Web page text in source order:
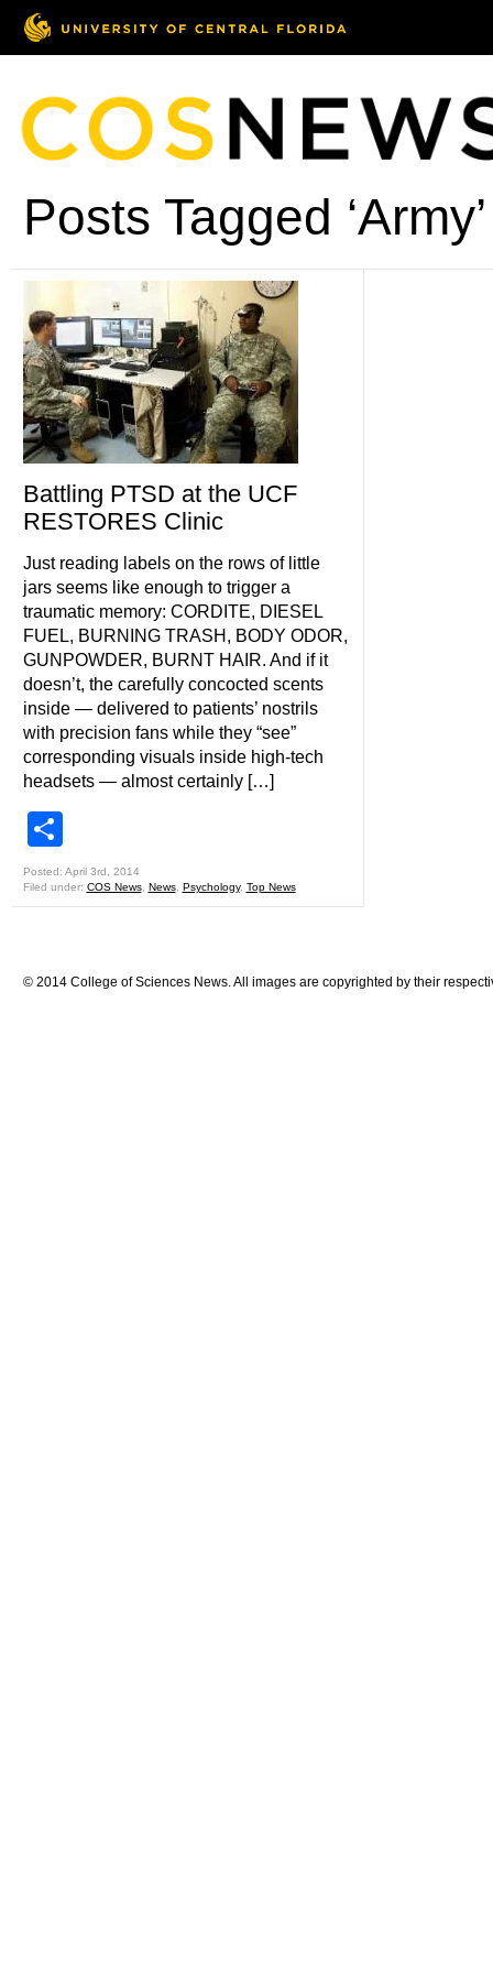
Posts Tagged ‘Army’
Battling PTSD at the UCF
RESTORES Clinic
Just reading labels on the rows of little
jars seems like enough to trigger a
traumatic memory: CORDITE, DIESEL
FUEL, BURNING TRASH, BODY ODOR,
GUNPOWDER, BURNT HAIR. And if it
doesn’t, the carefully concocted scents
inside — delivered to patients’ nostrils
with precision fans while they “see”
corresponding visuals inside high-tech
headsets — almost certainly […]
Posted: April 3rd, 2014
Filed under: COS News, News, Psychology, Top News
© 2014 College of Sciences News. All images are copyrighted by their